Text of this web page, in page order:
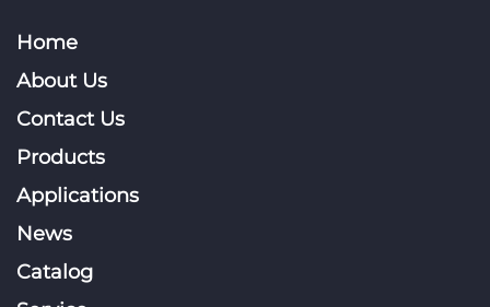
Home
About Us
Contact Us
Products
Applications
News
Catalog